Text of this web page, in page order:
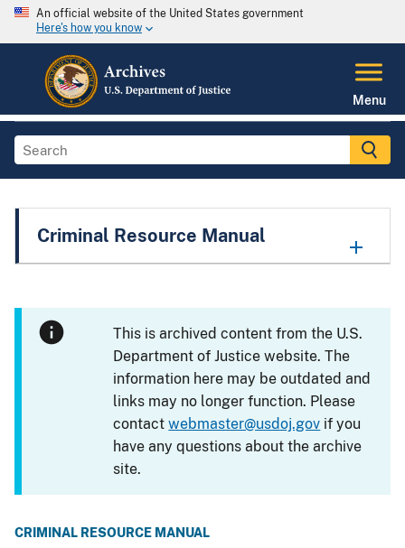
An official website of the United States government
Here's how you know
Menu
Criminal Resource Manual
This is archived content from the U.S.
Department of Justice website. The
information here may be outdated and
links may no longer function. Please
contactwebmaster@usdoj.gov if you
have any questions about the archive
site.
CRIMINAL RESOURCE MANUAL